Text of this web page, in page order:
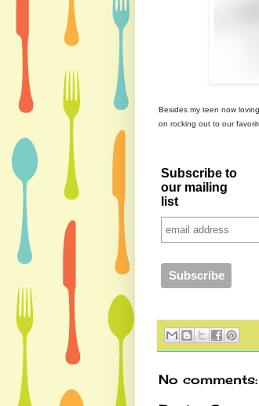
Besides my teen now
on rocking out to our
Subscribe to
our mailing
list
No comments: